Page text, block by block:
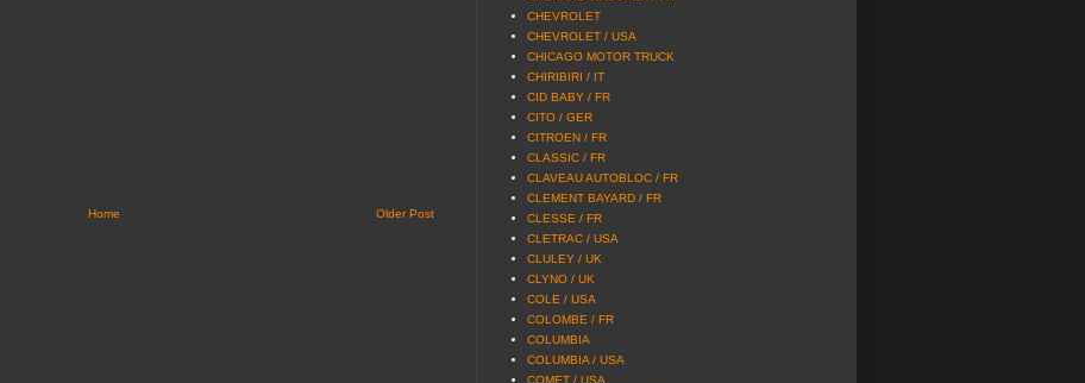
Older Post
Home
CHEVROLET
CHEVROLET / USA
CHICAGO MOTOR TRUCK
CHIRIBIRI / IT
CID BABY / FR
CITO / GER
CITROEN / FR
CLASSIC / FR
CLAVEAU AUTOBLOC / FR
CLEMENT BAYARD / FR
CLESSE / FR
CLETRAC / USA
CLULEY / UK
CLYNO / UK
COLE / USA
COLOMBE / FR
COLUMBIA
COLUMBIA / USA
COMET / USA